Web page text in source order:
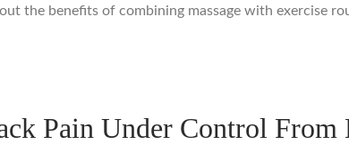
the benefits of combining massage with exercise
Pain Under Control From